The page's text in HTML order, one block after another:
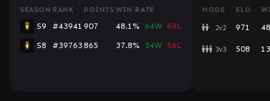
SEASON RANK POINTS WIN RATE
S9 #43941 907 48.1% 64W 69L
S8
#39763865 37.8% 34W 56L
MODE ELO
2v2 971
3v3 508